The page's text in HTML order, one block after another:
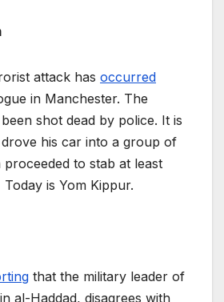
attack has occurred
in Manchester. The
shot dead by police. It is
his car into a group of
to stab at least
is Yom Kippur.
that the military leader of
al-Haddad, disagrees with